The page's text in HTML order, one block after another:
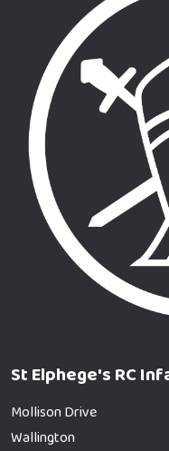
St Elphege's RC
Mollison Drive
Wallington